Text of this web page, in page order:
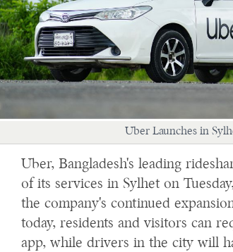
Uber Launches in
Uber, Bangladesh's leading
of its services in Sylhet on
the company's continued
today, residents and visitors can
app, while drivers in the city will